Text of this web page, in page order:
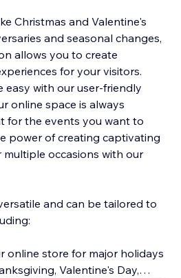
Christmas and Valentine's
and seasonal changes,
allows you to create
for your visitors.
easy with our user-friendly
online space is always
for the events you want to
power of creating captivating
occasions with our
and can be tailored to
online store for major holidays
Valentine's Day,